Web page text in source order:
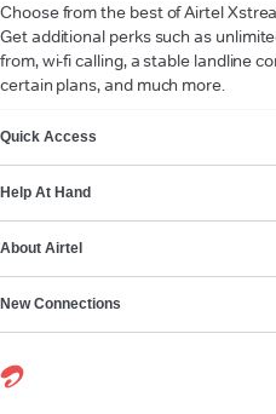
Choose from the best of Airtel
Get additional perks such as
from, wi-fi calling, a stable landline
certain plans, and much more.
Quick Access
Help At Hand
About Airtel
New Connections